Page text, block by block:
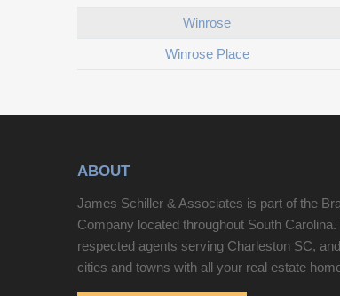
Winrose
Winrose Place
ABOUT
James Schiller & Associates is part of the
Company located throughout South
respected agents serving Charleston SC,
cities and towns with all your real estate